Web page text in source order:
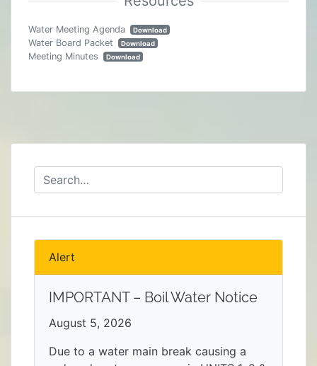
Water Meeting Agenda Download
Water Board Packet Download
Meeting Minutes Download
Alert
IMPORTANT – Boil Water Notice
August 5, 2026
Due to a water main break causing a